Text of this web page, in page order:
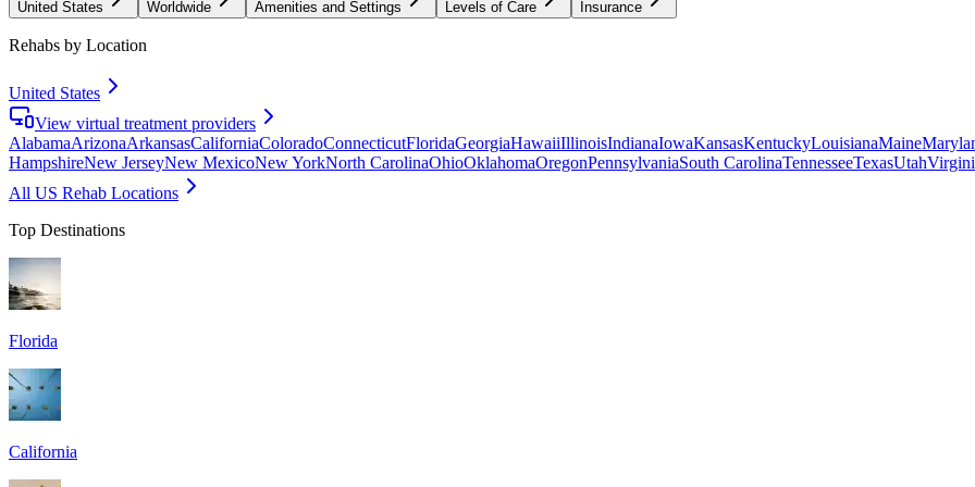
United States Worldwide Amenities and Settings Levels of Care Insurance
Rehabs by Location
United States
View virtual treatment providers
AlabamaArizonaArkansasCaliforniaColoradoConnecticutFloridaGeorgiaHawaiiIllinoisIndianaIowaKansasKentuckyLouisianaMaine
HampshireNew JerseyNew MexicoNew YorkNorth CarolinaOhioOklahomaOregonPennsylvaniaSouth CarolinaTennesseeTexasUtah
All US Rehab Locations
Top Destinations
Florida
California